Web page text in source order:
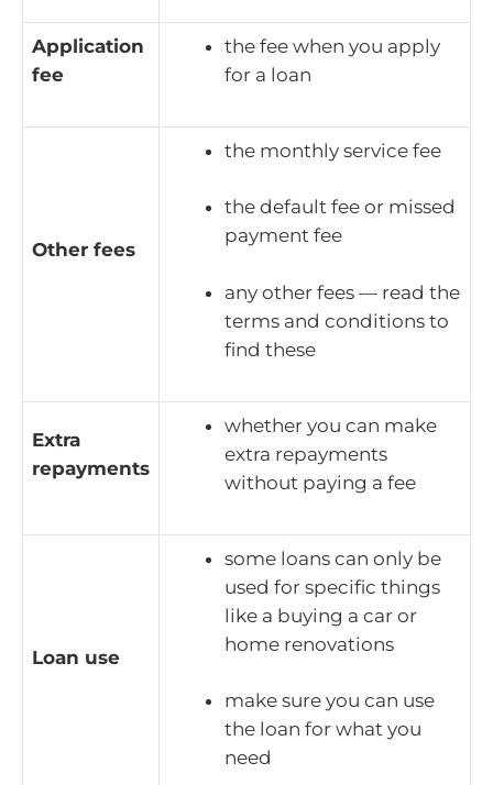
Application
fee
the fee when you apply
for a loan
Other fees
the monthly service fee
the default fee or missed
payment fee
any other fees — read the
terms and conditions to
find these
Extra
repayments
whether you can make
extra repayments
without paying a fee
Loan use
some loans can only be
used for specific things
like a buying a car or
home renovations
make sure you can use
the loan for what you
need